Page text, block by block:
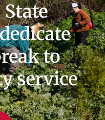
State
to
service